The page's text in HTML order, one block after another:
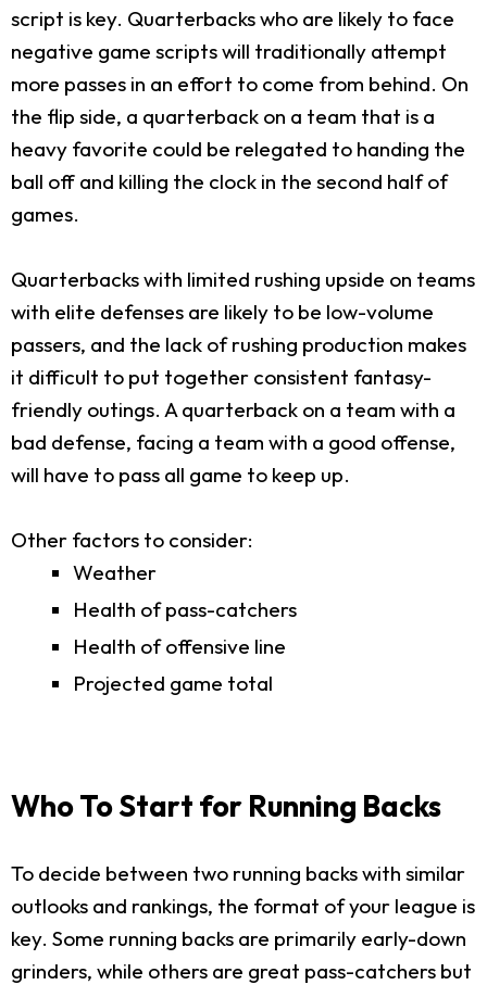
script is key. Quarterbacks who are likely to face
negative game scripts will traditionally attempt
more passes in an effort to come from behind. On
the flip side, a quarterback on a team that is a
heavy favorite could be relegated to handing the
ball off and killing the clock in the second half of
games.
Quarterbacks with limited rushing upside on teams
with elite defenses are likely to be low-volume
passers, and the lack of rushing production makes
it difficult to put together consistent fantasy-
friendly outings. A quarterback on a team with a
bad defense, facing a team with a good offense,
will have to pass all game to keep up.
Other factors to consider:
Weather
Health of pass-catchers
Health of offensive line
Projected game total
Who To Start for Running Backs
To decide between two running backs with similar
outlooks and rankings, the format of your league is
key. Some running backs are primarily early-down
grinders, while others are great pass-catchers but